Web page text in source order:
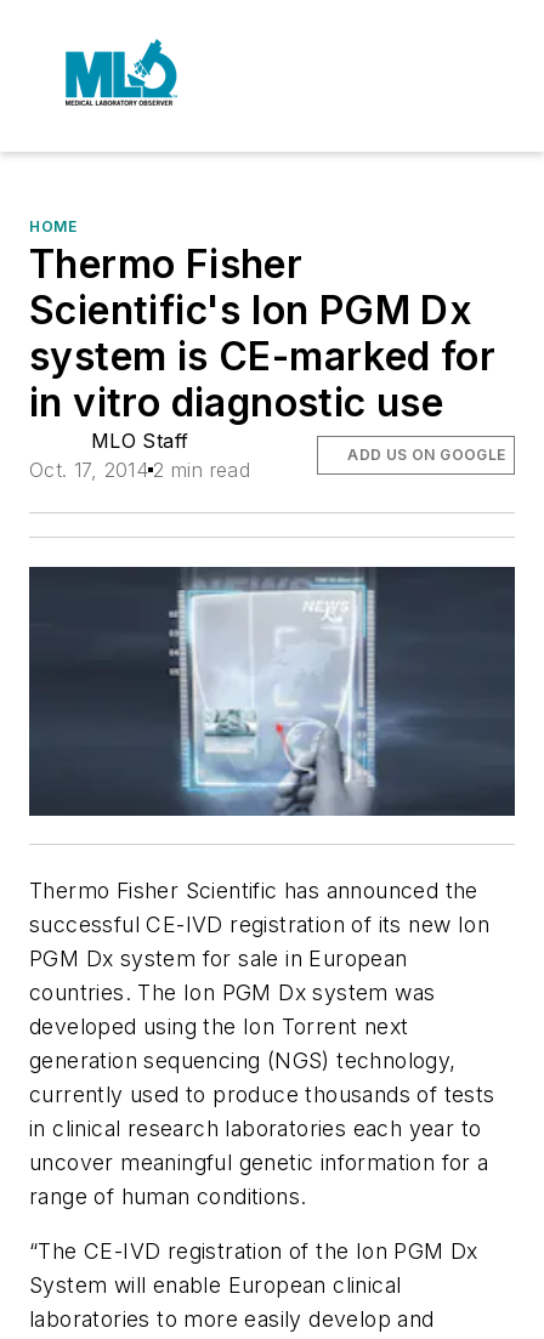
HOME
Thermo Fisher
Scientific's Ion PGM Dx
system is CE-marked for
in vitro diagnostic use
MLO Staff
Oct. 17, 2014 2 min read
ADD US ON GOOGLE
Thermo Fisher Scientific has announced the
successful CE-IVD registration of its new Ion
PGM Dx system for sale in European
countries. The Ion PGM Dx system was
developed using the Ion Torrent next
generation sequencing (NGS) technology,
currently used to produce thousands of tests
in clinical research laboratories each year to
uncover meaningful genetic information for a
range of human conditions.
“The CE-IVD registration of the Ion PGM Dx
System will enable European clinical
laboratories to more easily develop and